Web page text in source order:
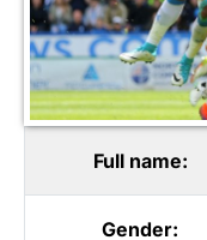
Full name:
Gender: